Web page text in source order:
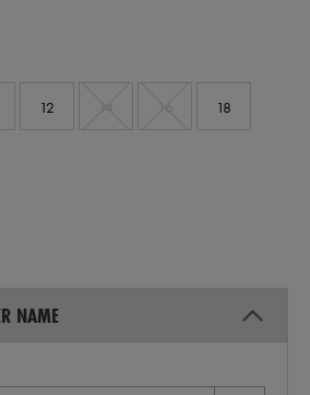
12 18
NAME